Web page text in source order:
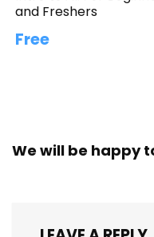
and Freshers
Free
We will be happy